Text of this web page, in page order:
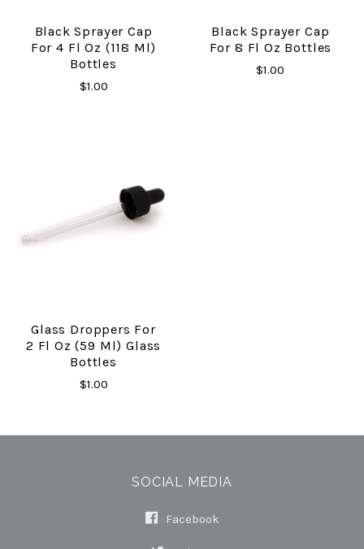
Black Sprayer Cap
For 4 Fl Oz (118 Ml)
Bottles
$1.00
Black Sprayer Cap
For 8 Fl Oz Bottles
$1.00
Glass Droppers For
2 Fl Oz (59 Ml) Glass
Bottles
$1.00
SOCIAL MEDIA
Facebook